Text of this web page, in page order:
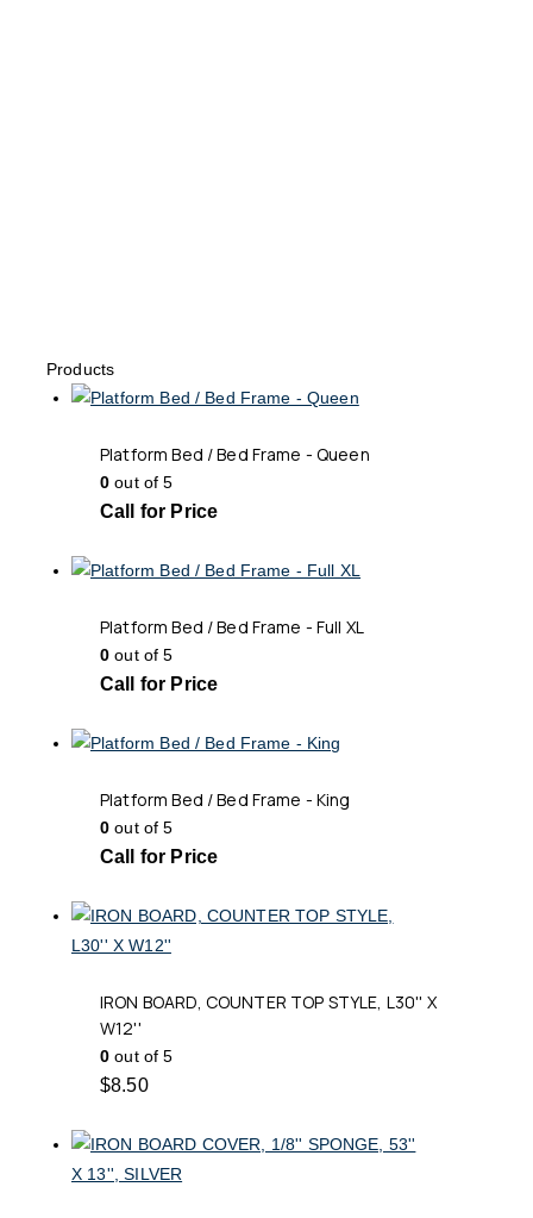
Products
Platform Bed / Bed Frame - Queen
0 out of 5
Call for Price
Platform Bed / Bed Frame - Full XL
0 out of 5
Call for Price
Platform Bed / Bed Frame - King
0 out of 5
Call for Price
IRON BOARD, COUNTER TOP STYLE, L30'' X
W12''
0 out of 5
$8.50